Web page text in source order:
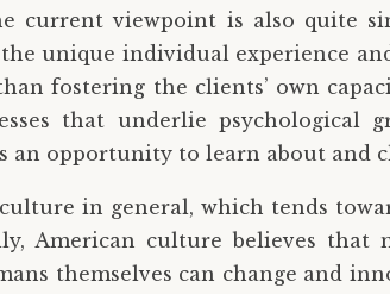
current viewpoint is also quite
unique individual experience
fostering the clients’ own
that underlie psychological
an opportunity to learn about and
in general, which tends
American culture believes that
themselves can change and